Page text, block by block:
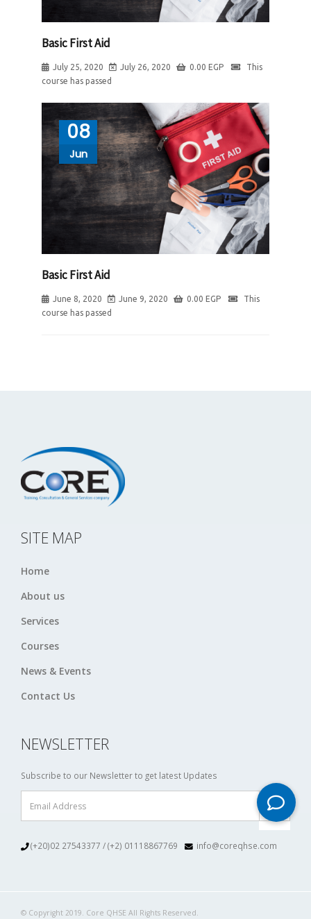
Basic First Aid
July 25, 2020 July 26, 2020 0.00 EGP
This
course has passed
08
Jun
Basic First Aid
June 8, 2020 June 9, 2020 0.00 EGP
This
course has passed
SITE MAP
Home
About us
Services
Courses
News & Events
Contact Us
NEWSLETTER
Subscribe to our Newsletter to get latest Updates
(+20)02 27543377 / (+2) 01118867769 info@coreqhse.com
© Copyright 2019. Core QHSE All Rights Reserved.